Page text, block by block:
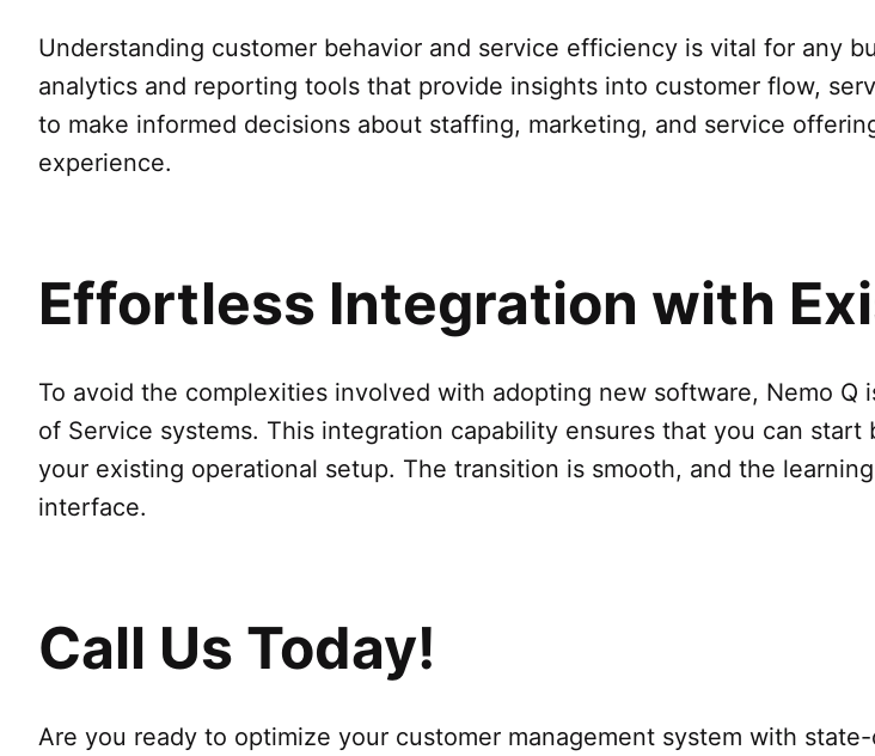
Understanding customer behavior and service efficiency is vital for any
analytics and reporting tools that provide insights into customer flow,
to make informed decisions about staffing, marketing, and service
experience.
Effortless Integration with
To avoid the complexities involved with adopting new software, Nemo
of Service systems. This integration capability ensures that you can
your existing operational setup. The transition is smooth, and the
interface.
Call Us Today!
Are you ready to optimize your customer management system with